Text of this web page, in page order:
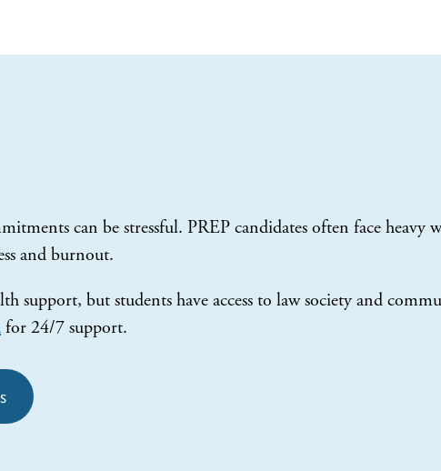
can be stressful. PREP candidates often face heavy
and burnout.
support, but students have access to law society and
for 24/7 support.